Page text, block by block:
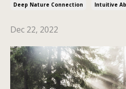
Deep Nature Connection Intuitive
Dec 22, 2022